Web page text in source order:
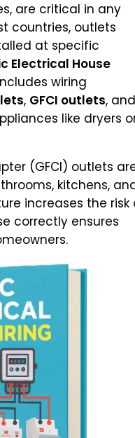
are critical in any
countries, outlets
at specific
Electrical House
wiring
, GFCI outlets, and
like dryers
(GFCI) outlets
kitchens,
increases the risk
correctly ensures